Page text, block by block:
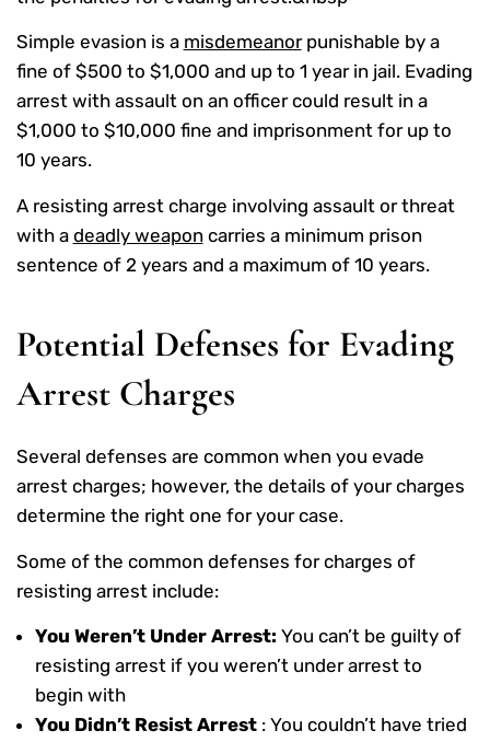
Simple evasion is a misdemeanorpunishable by a
fine of $500 to $1,000 and up to 1 year in jail. Evading
arrest with assault on an officer could result in a
$1,000 to $10,000 fine and imprisonment for up to
10 years.
A resisting arrest charge involving assault or threat
with a deadly weaponcarries a minimum prison
sentence of 2 years and a maximum of 10 years.
Potential Defenses for Evading
Arrest Charges
Several defenses are common when you evade
arrest charges; however, the details of your charges
determine the right one for your case.
Some of the common defenses for charges of
resisting arrest include:
You Weren’t Under Arrest: You can’t be guilty of
resisting arrest if you weren’t under arrest to
begin with
You Didn’t Resist Arrest : You couldn’t have tried